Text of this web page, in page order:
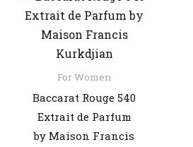
For Women
Baccarat Rouge 540
Extrait de Parfum
by Maison Francis